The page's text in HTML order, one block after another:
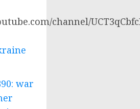
channel/
war